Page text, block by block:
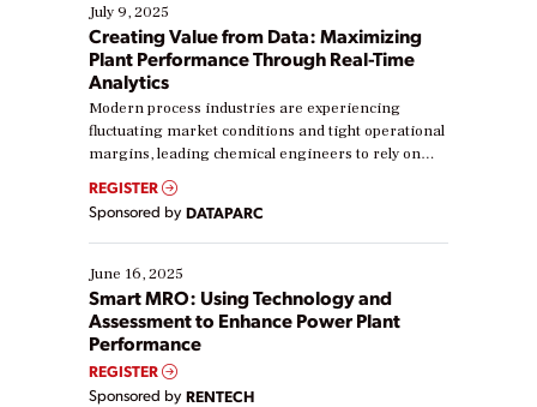
July 9, 2025
Creating Value from Data: Maximizing
Plant Performance Through Real-Time
Analytics
Modern process industries are experiencing
fluctuating market conditions and tight operational
margins, leading chemical engineers to rely on
real-time data to boost efficiency and reduce costs.
Yet, many organizations are at different stages in
their digital transformation journey. Some are just
starting, while others are looking to optimize
existing solutions. This webinar explores practical
ways […]
REGISTER
Sponsored by DATAPARC
June 16, 2025
Smart MRO: Using Technology and
Assessment to Enhance Power Plant
Performance
REGISTER
Sponsored by RENTECH